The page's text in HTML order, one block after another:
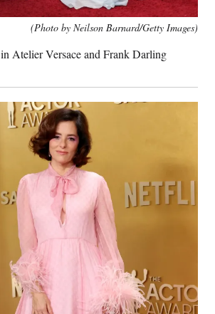
(Photo by Neilson Barnard/Getty Images)
in Atelier Versace and Frank Darling